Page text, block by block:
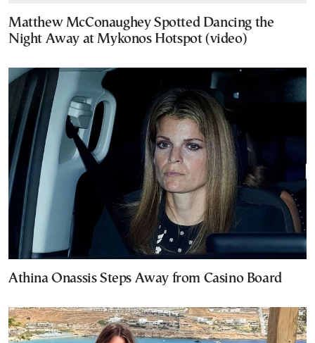
Matthew McConaughey Spotted Dancing the
Night Away at Mykonos Hotspot (video)
Athina Onassis Steps Away from Casino Board